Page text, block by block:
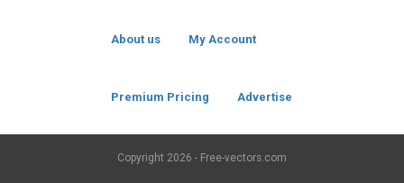
About us My Account
Premium Pricing Advertise
Copyright 2026 - Free-vectors.com